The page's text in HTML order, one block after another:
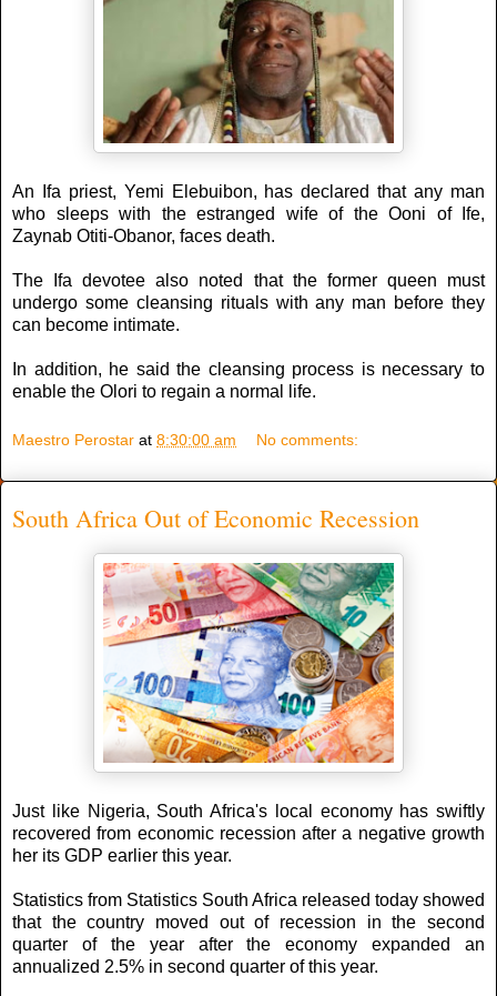
An Ifa priest, Yemi Elebuibon, has declared that any man
who sleeps with the estranged wife of the Ooni of Ife,
Zaynab Otiti-Obanor, faces death.
The Ifa devotee also noted that the former queen must
undergo some cleansing rituals with any man before they
can become intimate.
In addition, he said the cleansing process is necessary to
enable the Olori to regain a normal life.
Maestro Perostar at 8:30:00 am No comments:
South Africa Out of Economic Recession
Just like Nigeria, South Africa's local economy has swiftly
recovered from economic recession after a negative growth
her its GDP earlier this year.
Statistics from Statistics South Africa released today showed
that the country moved out of recession in the second
quarter of the year after the economy expanded an
annualized 2.5% in second quarter of this year.